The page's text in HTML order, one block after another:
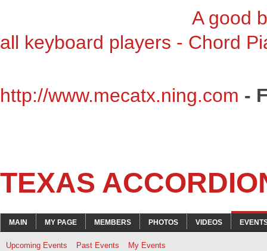
A good book for
all keyboard players - Chord
http://www.mecatx.ning.com -
TEXAS
MAIN MY PAGE MEMBERS PHOTOS VIDEOS
Upcoming Events Past Events My Events